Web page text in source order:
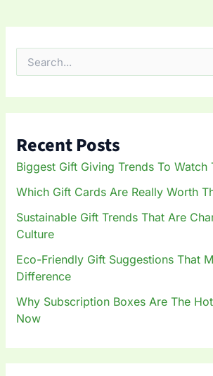
e
o
r
:
Recent Posts
Biggest Gift Giving Trends To Watch
Which Gift Cards Are Really Worth
Sustainable Gift Trends That Are
Culture
Eco-Friendly Gift Suggestions That
Difference
Why Subscription Boxes Are The
Now